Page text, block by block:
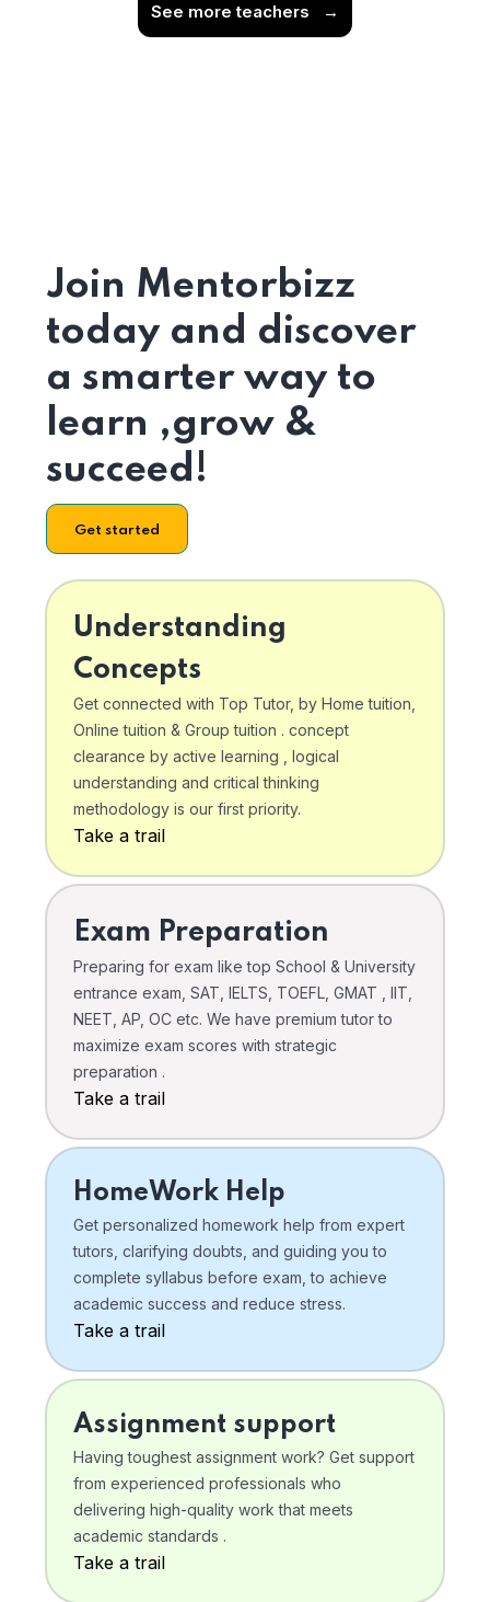
See more teachers →
Join Mentorbizz
today and discover
a smarter way to
learn ,grow &
succeed!
Get started
Understanding
Concepts
Get connected with Top Tutor, by Home tuition,
Online tuition & Group tuition . concept
clearance by active learning , logical
understanding and critical thinking
methodology is our first priority.
Take a trail
Exam Preparation
Preparing for exam like top School & University
entrance exam, SAT, IELTS, TOEFL, GMAT , IIT,
NEET, AP, OC etc. We have premium tutor to
maximize exam scores with strategic
preparation .
Take a trail
HomeWork Help
Get personalized homework help from expert
tutors, clarifying doubts, and guiding you to
complete syllabus before exam, to achieve
academic success and reduce stress.
Take a trail
Assignment support
Having toughest assignment work? Get support
from experienced professionals who
delivering high-quality work that meets
academic standards .
Take a trail